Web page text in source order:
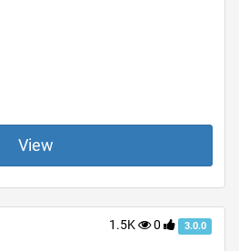
View
1.5K 0 3.0.0